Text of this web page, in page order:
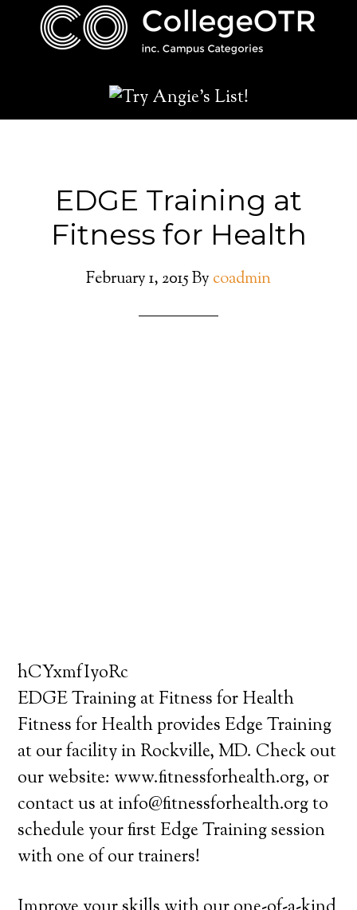
EDGE Training at
Fitness for Health
February 1, 2015By coadmin
hCYxmfIyoRc
EDGE Training at Fitness for Health
Fitness for Health provides Edge Training
at our facility in Rockville, MD. Check out
our website: www.fitnessforhealth.org, or
contact us at info@fitnessforhealth.org to
schedule your first Edge Training session
with one of our trainers!